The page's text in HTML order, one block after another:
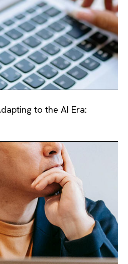
to the AI Era: